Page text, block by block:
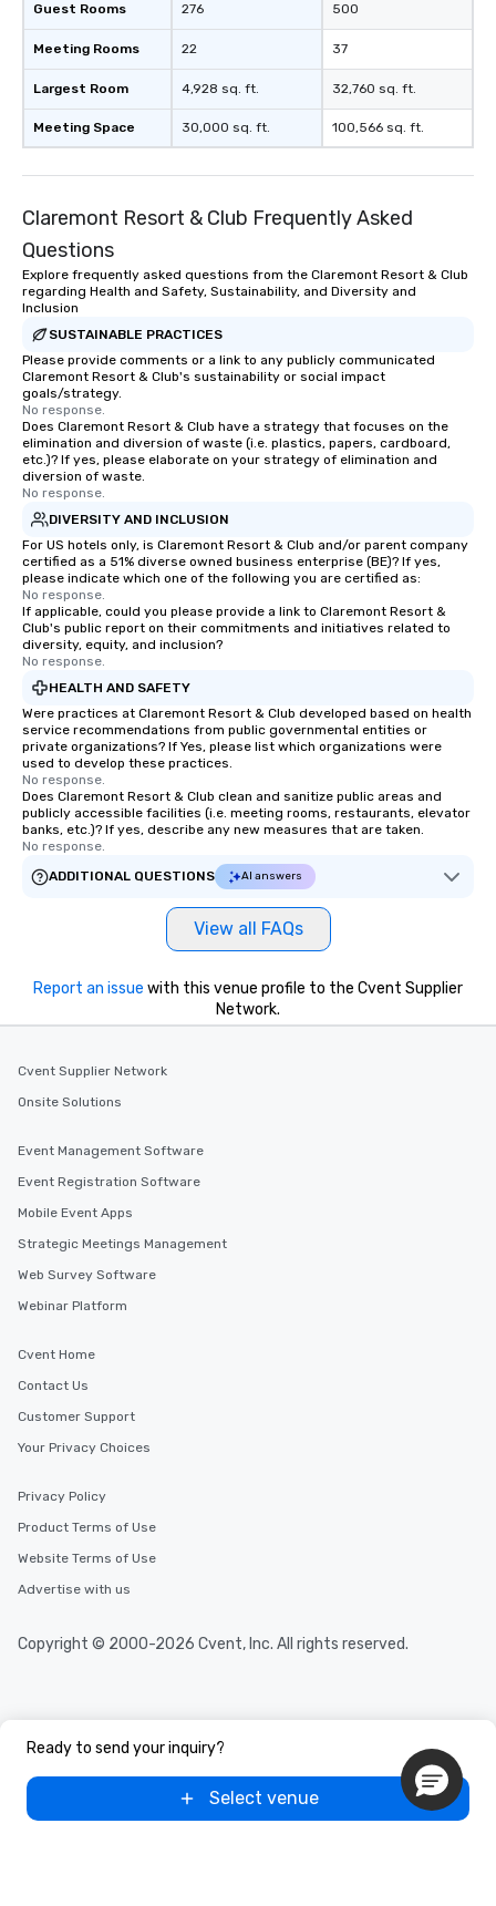
Guest Rooms
Meeting Rooms
Largest Room
Meeting Space
276
22
4,928 sq. ft.
30,000 sq. ft.
500
37
32,760 sq. ft.
100,566 sq. ft.
Claremont Resort & Club Frequently Asked
Questions
Explore frequently asked questions from the Claremont Resort & Club
regarding Health and Safety, Sustainability, and Diversity and
Inclusion
SUSTAINABLE PRACTICES
Please provide comments or a link to any publicly communicated
Claremont Resort & Club's sustainability or social impact
goals/strategy.
No response.
Does Claremont Resort & Club have a strategy that focuses on the
elimination and diversion of waste (i.e. plastics, papers, cardboard,
etc.)? If yes, please elaborate on your strategy of elimination and
diversion of waste.
No response.
DIVERSITY AND INCLUSION
For US hotels only, is Claremont Resort & Club and/or parent company
certified as a 51% diverse owned business enterprise (BE)? If yes,
please indicate which one of the following you are certified as:
No response.
If applicable, could you please provide a link to Claremont Resort &
Club's public report on their commitments and initiatives related to
diversity, equity, and inclusion?
No response.
HEALTH AND SAFETY
Were practices at Claremont Resort & Club developed based on health
service recommendations from public governmental entities or
private organizations? If Yes, please list which organizations were
used to develop these practices.
No response.
Does Claremont Resort & Club clean and sanitize public areas and
publicly accessible facilities (i.e. meeting rooms, restaurants, elevator
banks, etc.)? If yes, describe any new measures that are taken.
No response.
ADDITIONAL QUESTIONS
AI answers
View all FAQs
Ready to send your inquiry?
Select venue
Report an issue with this venue profile to the Cvent Supplier
Network.
Cvent Supplier Network
Onsite Solutions
Event Management Software
Event Registration Software
Mobile Event Apps
Strategic Meetings Management
Web Survey Software
Webinar Platform
Cvent Home
Contact Us
Customer Support
Your Privacy Choices
Privacy Policy
Product Terms of Use
Website Terms of Use
Advertise with us
Copyright © 2000-2026 Cvent, Inc. All rights reserved.